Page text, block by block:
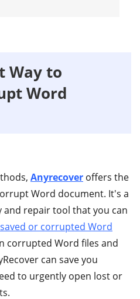
Way to
Word
Anyrecover offers the
Word document. It's a
and repair tool that you can
or corrupted Word
corrupted Word files and
can save you
to urgently open lost or